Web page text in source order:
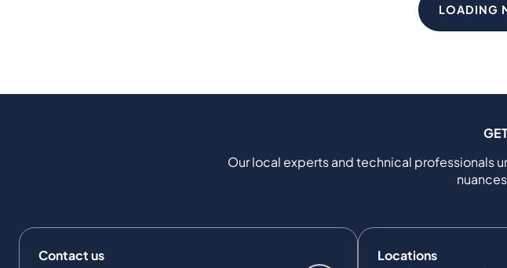
LOADING
Our local experts and technical professionals
Contact us Locations